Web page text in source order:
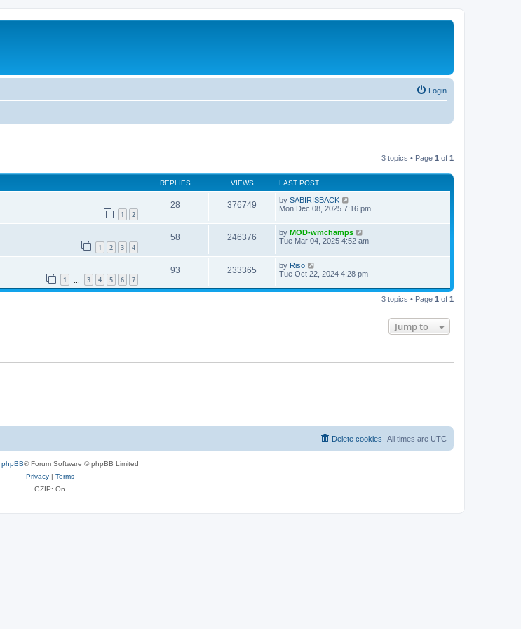
Login
3 topics • Page 1 of 1
REPLIES VIEWS LAST POST
1 2
28 376749 by SABIRISBACK
Mon Dec 08, 2025 7:16 pm
1 2 3 4
58 246376 by MOD-wmchamps
Tue Mar 04, 2025 4:52 am
1 3 4 5 6 7
93 233365 by Riso
Tue Oct 22, 2024 4:28 pm
3 topics • Page 1 of 1
Jump to
All times are UTC
Delete cookies
phpBB® Forum Software © phpBB Limited
Privacy| Terms
GZIP: On